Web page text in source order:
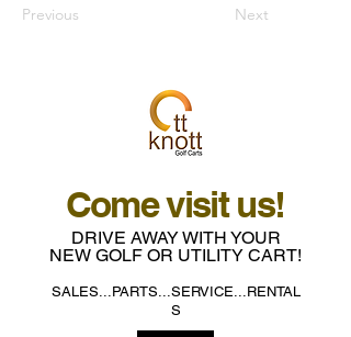
Previous Next
Come visit us!
DRIVE AWAY WITH YOUR
NEW GOLF OR UTILITY CART!
SALES...PARTS...SERVICE...RENTAL
S